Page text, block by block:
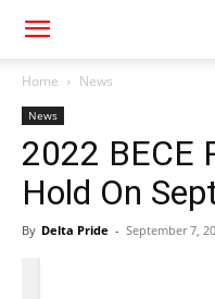
Home News
News
2022 BECE
Hold On
By Delta Pride - September 7,